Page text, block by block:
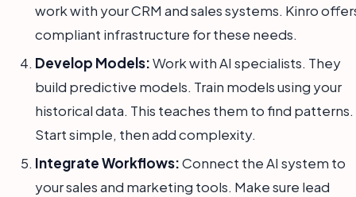
work with your CRM and sales systems. Kinro
compliant infrastructure for these needs.
Develop Models:Work with AI specialists. They
build predictive models. Train models using your
historical data. This teaches them to find patterns.
Start simple, then add complexity.
Integrate Workflows:Connect the AI system to
your sales and marketing tools. Make sure lead